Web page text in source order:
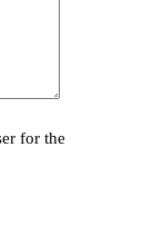
for the